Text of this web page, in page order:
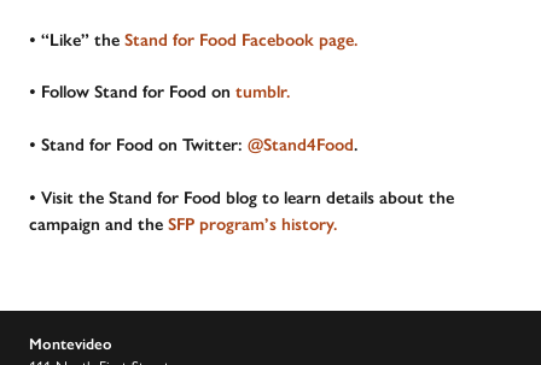
• “Like” the Stand for Food Facebook page.
• Follow Stand for Food on tumblr.
• Stand for Food on Twitter: @Stand4Food.
• Visit the Stand for Food blog to learn details about the
campaign and the SFP program’s history.
Montevideo